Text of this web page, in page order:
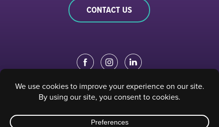
CONTACT US
EDUCATION PORTAL| STAFF PORTAL